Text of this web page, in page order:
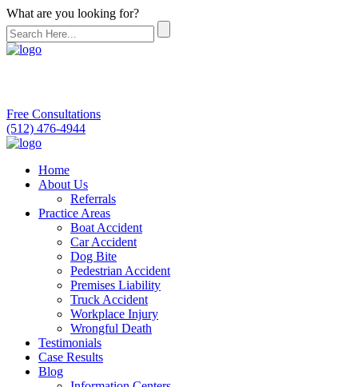
What are you looking for?
Free Consultations
(512) 476-4944
Home
About Us
Referrals
Practice Areas
Boat Accident
Car Accident
Dog Bite
Pedestrian Accident
Premises Liability
Truck Accident
Workplace Injury
Wrongful Death
Testimonials
Case Results
Blog